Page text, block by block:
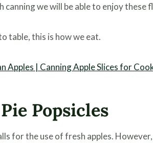
we will be able to enjoy these
table, this is how we eat.
Apples | Canning Apple Slices for
Popsicles
for the use of fresh apples.